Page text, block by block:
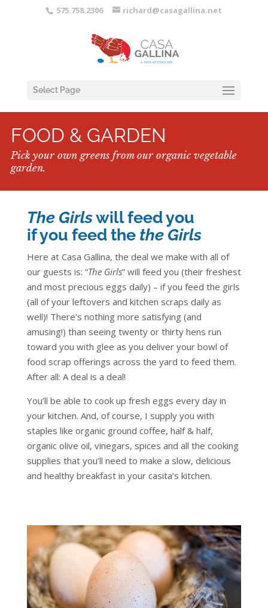
575.758.2306 richard@casagallina.net
Select Page
FOOD & GARDEN
Pick your own greens from our organic vegetable
garden.
The Girlswill feed you
if you feed the the Girls
Here at Casa Gallina, the deal we make with all of
our guests is: “The Girls” will feed you (their freshest
and most precious eggs daily) – if you feed the girls
(all of your leftovers and kitchen scraps daily as
well)! There’s nothing more satisfying (and
amusing!) than seeing twenty or thirty hens run
toward you with glee as you deliver your bowl of
food scrap offerings across the yard to feed them.
After all: A deal is a deal!
You’ll be able to cook up fresh eggs every day in
your kitchen. And, of course, I supply you with
staples like organic ground coffee, half & half,
organic olive oil, vinegars, spices and all the cooking
supplies that you’ll need to make a slow, delicious
and healthy breakfast in your casita’s kitchen.